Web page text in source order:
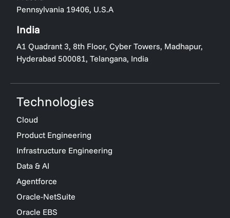
Pennsylvania 19406, U.S.A
India
A1 Quadrant 3, 8th Floor, Cyber Towers, Madhapur,
Hyderabad 500081, Telangana, India
Technologies
Cloud
Product Engineering
Infrastructure Engineering
Data & AI
Agentforce
Oracle-NetSuite
Oracle EBS